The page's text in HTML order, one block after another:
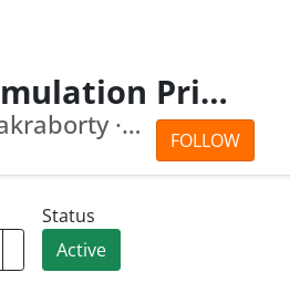
Shivam Formulation Private Limited
FOLLOW
Buddhadeb Chakraborty · Rishab Jaiswal
Status
Active